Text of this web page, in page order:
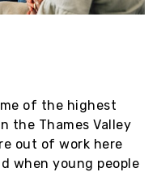
of the highest
the Thames Valley
out of work here
when young people